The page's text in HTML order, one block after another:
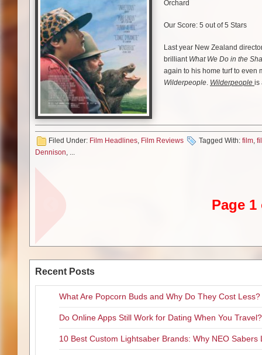
Orchard
Our Score: 5 out of 5 Stars
Last year New Zealand
brilliant What We Do in the
again to his home turf to even
Wilderpeople. Wilderpeople is
but he’s significantly upped
even possible!)
Bella invites Ricky to dub
When the welcoming Bella
believing Hec a
effect), Baker is on the verge
is still very much malleable.
his wardrobe or hisScarface
that he actually is come to the
the prospect of being
Filed Under: Film Headlines, Film Reviews Tagged With: film,
Dennison, ...
Page 1
Recent Posts
What Are Popcorn Buds and Why Do They Cost Less?
Do Online Apps Still Work for Dating When You Travel?
10 Best Custom Lightsaber Brands: Why NEO Sabers